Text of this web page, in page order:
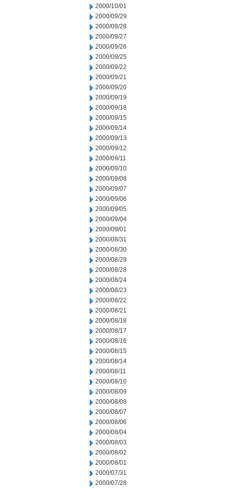
2000/10/01
2000/09/29
2000/09/28
2000/09/27
2000/09/26
2000/09/25
2000/09/22
2000/09/21
2000/09/20
2000/09/19
2000/09/18
2000/09/15
2000/09/14
2000/09/13
2000/09/12
2000/09/11
2000/09/10
2000/09/08
2000/09/07
2000/09/06
2000/09/05
2000/09/04
2000/09/01
2000/08/31
2000/08/30
2000/08/29
2000/08/28
2000/08/24
2000/08/23
2000/08/22
2000/08/21
2000/08/18
2000/08/17
2000/08/16
2000/08/15
2000/08/14
2000/08/11
2000/08/10
2000/08/09
2000/08/08
2000/08/07
2000/08/06
2000/08/04
2000/08/03
2000/08/02
2000/08/01
2000/07/31
2000/07/28